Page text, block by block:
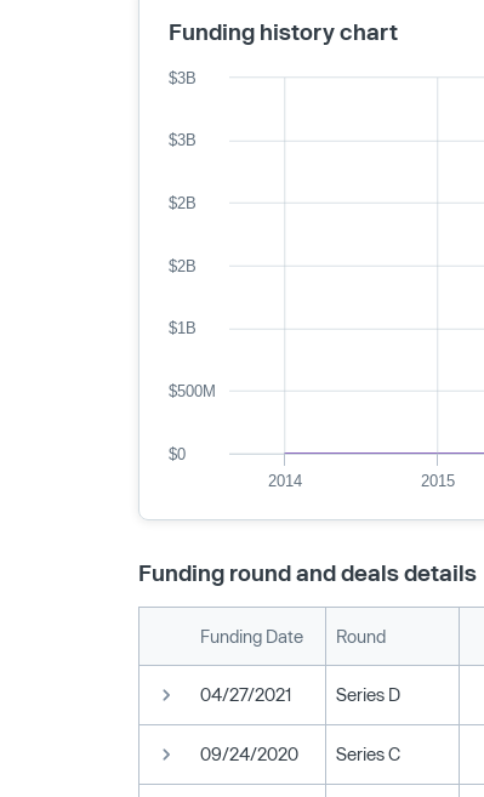
Funding history chart
2014 2015
$0
$500M
$1B
$2B
$2B
$3B
$3B
Funding round and deals details
Funding Date Round
04/27/2021 Series D
09/24/2020 Series C